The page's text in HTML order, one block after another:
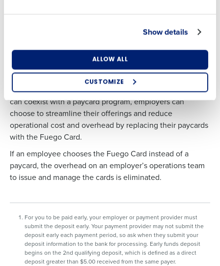
Show details
ALLOW ALL
CUSTOMIZE
So little effort, so much to gain
The Fuego Card is not a paycard, meaning your team does
not have to keep an inventory, nor do they have to assign
the account number to the employees. And while Fuego
can coexist with a paycard program, employers can
choose to streamline their offerings and reduce
operational cost and overhead by replacing their paycards
with the Fuego Card.
If an employee chooses the Fuego Card instead of a
paycard, the overhead on an employer’s operations team
to issue and manage the cards is eliminated.
For you to be paid early, your employer or payment provider must
submit the deposit early. Your payment provider may not submit the
deposit early each payment period, so ask when they submit your
deposit information to the bank for processing. Early funds deposit
begins on the 2nd qualifying deposit, which is defined as a direct
deposit greater than $5.00 received from the same payer.
How did you hear about us?
0 of 250 max characters
By requesting a demo, you agree to receive
automated text messages from Fourth. Your
information will be processed in accordance with our
Privacy Policy
What are you most interested in?
Optimizing employee scheduling
Streamlining recruitment
Enhancing HR and payroll functions
Accelerating employee access to pay
Digitizing employee tip payouts
Managing inventory efficiently
How did you hear about us?
automated text messages from Fourth. Your
information will be processed in accordance
with ourPrivacy Policy.